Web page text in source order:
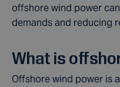
offshore wind power
demands and reducing
What is
Offshore wind power is